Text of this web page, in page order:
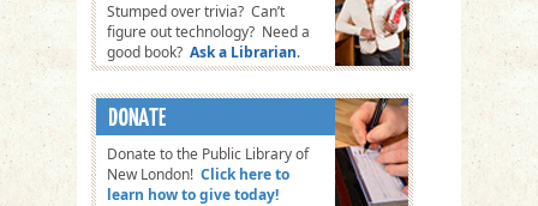
Stumped over trivia? Can’t
figure out technology? Need a
good book? Ask a Librarian.
Donate to the Public Library of
New London! Click here to
learn how to give today!